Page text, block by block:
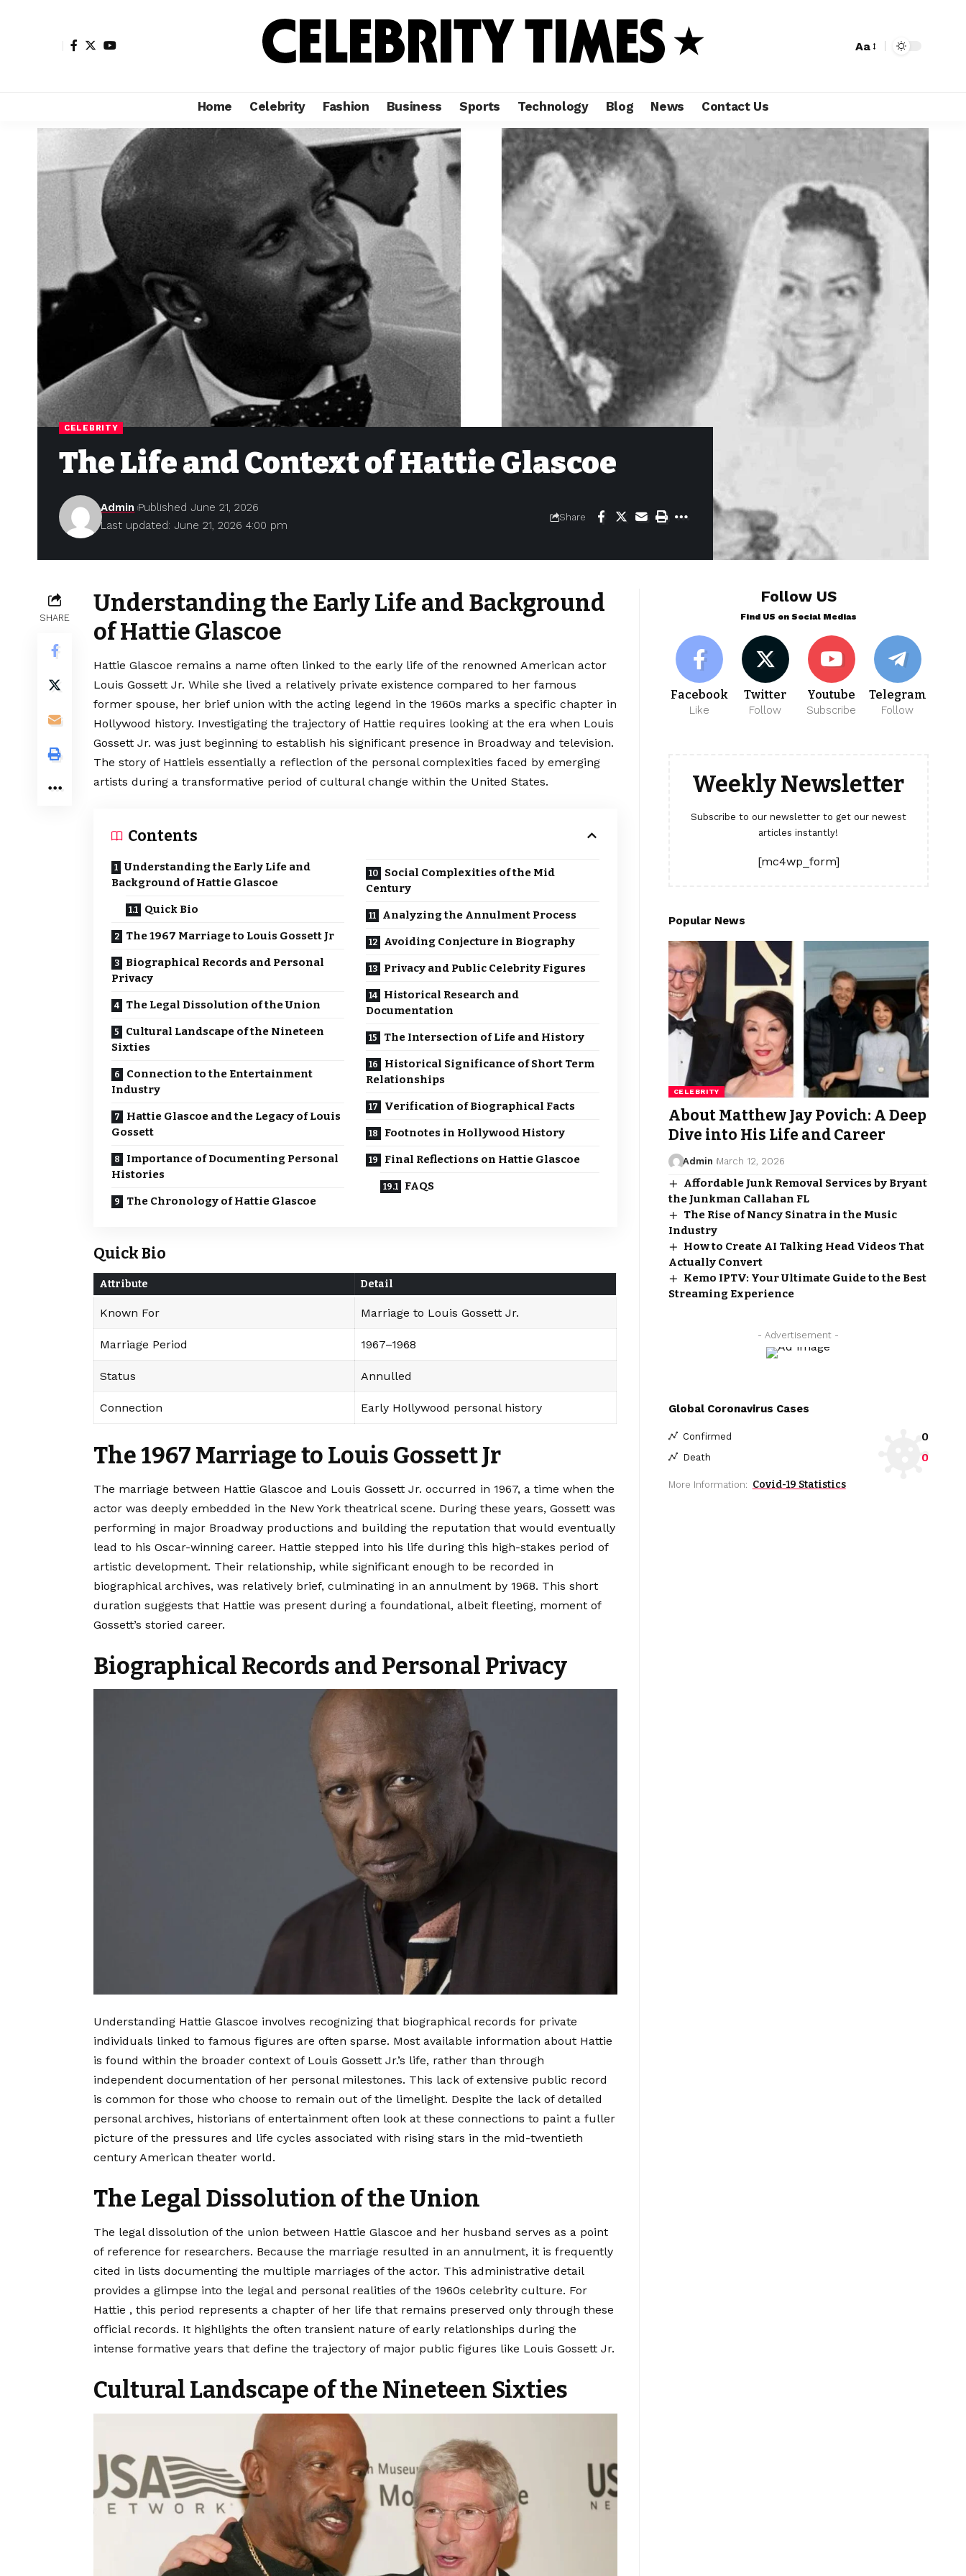
Aa
Home Celebrity Fashion Business Sports Technology Blog News Contact Us
CELEBRITY
The Life and Context of Hattie Glascoe
Last updated: June 21, 2026 4:00 pm
Admin Published June 21, 2026
Share
SHARE
Understanding the Early Life and Background
of Hattie Glascoe
Hattie Glascoe remains a name often linked to the early life of the renowned American actor
Louis Gossett Jr. While she lived a relatively private existence compared to her famous
former spouse, her brief union with the acting legend in the 1960s marks a specific chapter in
Hollywood history. Investigating the trajectory of Hattie requires looking at the era when Louis
Gossett Jr. was just beginning to establish his significant presence in Broadway and television.
The story of Hattieis essentially a reflection of the personal complexities faced by emerging
artists during a transformative period of cultural change within the United States.
Contents
Understanding the Early Life and
Background of Hattie Glascoe
Quick Bio
The 1967 Marriage to Louis Gossett Jr
Biographical Records and Personal
Privacy
The Legal Dissolution of the Union
Cultural Landscape of the Nineteen
Sixties
Connection to the Entertainment
Industry
Hattie Glascoe and the Legacy of Louis
Gossett
Importance of Documenting Personal
Histories
The Chronology of Hattie Glascoe
Social Complexities of the Mid
Century
Analyzing the Annulment Process
Avoiding Conjecture in Biography
Privacy and Public Celebrity Figures
Historical Research and
Documentation
The Intersection of Life and History
Historical Significance of Short Term
Relationships
Verification of Biographical Facts
Footnotes in Hollywood History
Final Reflections on Hattie Glascoe
FAQS
Quick Bio
Attribute Detail
Known For Marriage to Louis Gossett Jr.
Marriage Period 1967–1968
Status Annulled
Connection Early Hollywood personal history
The 1967 Marriage to Louis Gossett Jr
The marriage between Hattie Glascoe and Louis Gossett Jr. occurred in 1967, a time when the
actor was deeply embedded in the New York theatrical scene. During these years, Gossett was
performing in major Broadway productions and building the reputation that would eventually
lead to his Oscar-winning career. Hattie stepped into his life during this high-stakes period of
artistic development. Their relationship, while significant enough to be recorded in
biographical archives, was relatively brief, culminating in an annulment by 1968. This short
duration suggests that Hattie was present during a foundational, albeit fleeting, moment of
Gossett’s storied career.
Biographical Records and Personal Privacy
Understanding Hattie Glascoe involves recognizing that biographical records for private
individuals linked to famous figures are often sparse. Most available information about Hattie
is found within the broader context of Louis Gossett Jr.’s life, rather than through
independent documentation of her personal milestones. This lack of extensive public record
is common for those who choose to remain out of the limelight. Despite the lack of detailed
personal archives, historians of entertainment often look at these connections to paint a fuller
picture of the pressures and life cycles associated with rising stars in the mid-twentieth
century American theater world.
The Legal Dissolution of the Union
The legal dissolution of the union between Hattie Glascoe and her husband serves as a point
of reference for researchers. Because the marriage resulted in an annulment, it is frequently
cited in lists documenting the multiple marriages of the actor. This administrative detail
provides a glimpse into the legal and personal realities of the 1960s celebrity culture. For
Hattie , this period represents a chapter of her life that remains preserved only through these
official records. It highlights the often transient nature of early relationships during the
intense formative years that define the trajectory of major public figures like Louis Gossett Jr.
Cultural Landscape of the Nineteen Sixties
Follow US
Find US on Social Medias
Facebook
Like
Twitter
Follow
Youtube
Subscribe
Telegram
Follow
Weekly Newsletter
Subscribe to our newsletter to get our newest
articles instantly!
[mc4wp_form]
Popular News
CELEBRITY
About Matthew Jay Povich: A Deep
Dive into His Life and Career
Admin March 12, 2026
Affordable Junk Removal Services by Bryant
the Junkman Callahan FL
The Rise of Nancy Sinatra in the Music
Industry
How to Create AI Talking Head Videos That
Actually Convert
Kemo IPTV: Your Ultimate Guide to the Best
Streaming Experience
- Advertisement -
Global Coronavirus Cases
Confirmed 0
Death 0
More Information: Covid-19 Statistics